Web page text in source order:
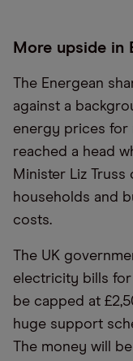
More upside in
The Energean
against a
energy prices for
reached a head
Minister Liz
households and
costs.
The UK
electricity bills
be capped at
huge support
The money will